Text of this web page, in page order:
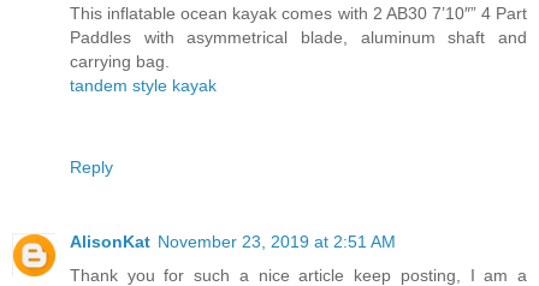
This inflatable ocean kayak comes with 2 AB30 7’10″” 4 Part
Paddles with asymmetrical blade, aluminum shaft and
carrying bag.
tandem style kayak
Reply
AlisonKat November 23, 2019 at 2:51 AM
Thank you for such a nice article keep posting, I am a